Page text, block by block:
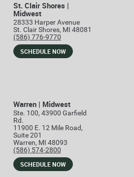
St. Clair Shores |
Midwest
28333 Harper Avenue
St. Clair Shores, MI 48081
(586) 776-9770
SCHEDULE NOW
Warren | Midwest
Ste. 100, 43900 Garfield
Rd.
11900 E. 12 Mile Road,
Suite 201
Warren, MI 48093
(586) 574-2800
SCHEDULE NOW